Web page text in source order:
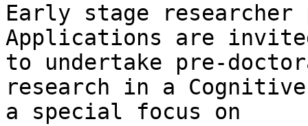
Early stage
Applications are
to undertake pre-
research in a
a special focus on